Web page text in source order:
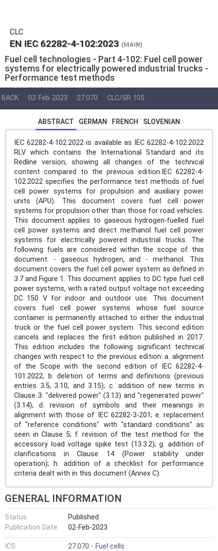
CLC
EN IEC 62282-4-102:2023 (MAIN)
Fuel cell technologies - Part 4-102: Fuel cell power
systems for electrically powered industrial trucks -
Performance test methods
BACK 02-Feb-2023 27.070 CLC/SR 105
ABSTRACT GERMAN FRENCH SLOVENIAN
IEC 62282-4-102:2022 is available as IEC 62282-4-102:2022
RLV which contains the International Standard and its
Redline version, showing all changes of the technical
content compared to the previous edition.IEC 62282-4-
102:2022 specifies the performance test methods of fuel
cell power systems for propulsion and auxiliary power
units (APU). This document covers fuel cell power
systems for propulsion other than those for road vehicles.
This document applies to gaseous hydrogen-fuelled fuel
cell power systems and direct methanol fuel cell power
systems for electrically powered industrial trucks. The
following fuels are considered within the scope of this
document: - gaseous hydrogen, and - methanol. This
document covers the fuel cell power system as defined in
3.7 and Figure 1. This document applies to DC type fuel cell
power systems, with a rated output voltage not exceeding
DC 150 V for indoor and outdoor use. This document
covers fuel cell power systems whose fuel source
container is permanently attached to either the industrial
truck or the fuel cell power system. This second edition
cancels and replaces the first edition published in 2017.
This edition includes the following significant technical
changes with respect to the previous edition: a. alignment
of the Scope with the second edition of IEC 62282-4-
101:2022; b. deletion of terms and definitions (previous
entries 3.5, 3.10, and 3.15); c. addition of new terms in
Clause 3: "delivered power" (3.13) and "regenerated power"
(3.14); d. revision of symbols and their meanings in
alignment with those of IEC 62282-3-201; e. replacement
of "reference conditions" with "standard conditions" as
seen in Clause 5; f. revision of the test method for the
accessory load voltage spike test (13.3.2); g. addition of
clarifications in Clause 14 (Power stability under
operation); h. addition of a checklist for performance
criteria dealt with in this document (Annex C).
GENERAL INFORMATION
Status
Published
Publication Date
02-Feb-2023
ICS 27.070 - Fuel cells